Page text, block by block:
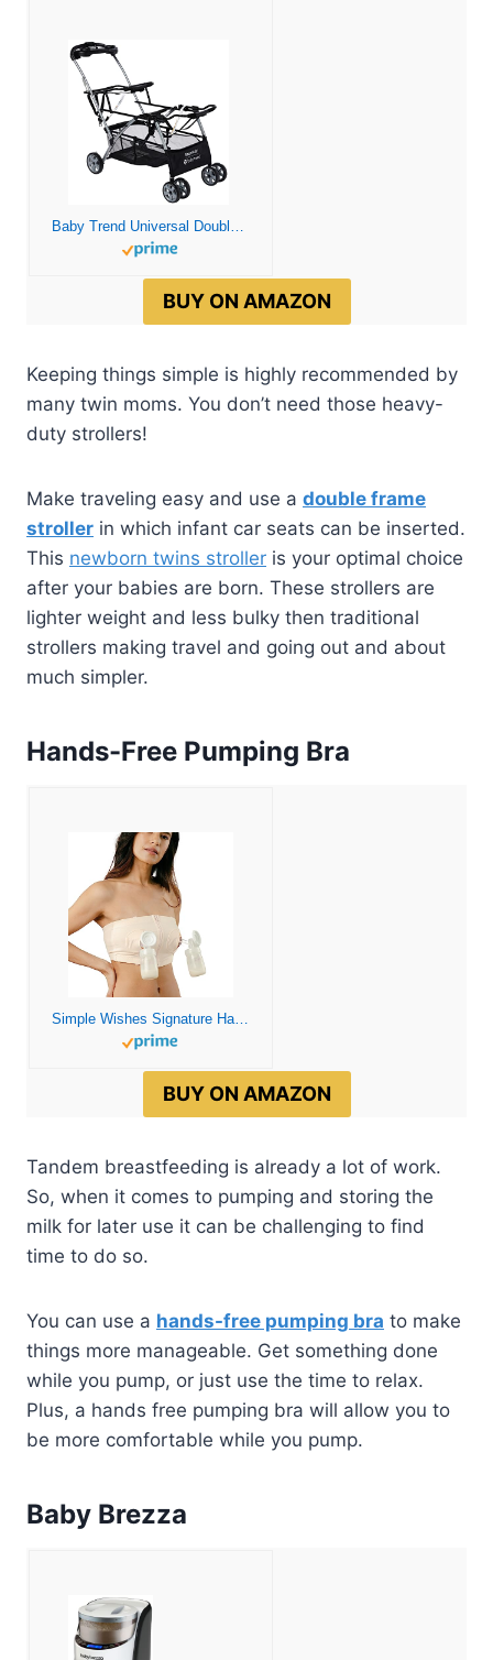
BUY ON AMAZON
Keeping things simple is highly recommended by
many twin moms. You don’t need those heavy-
duty strollers!
Make traveling easy and use a double frame
stroller in which infant car seats can be inserted.
This newborn twins stroller is your optimal choice
after your babies are born. These strollers are
lighter weight and less bulky then traditional
strollers making travel and going out and about
much simpler.
Hands-Free Pumping Bra
BUY ON AMAZON
Tandem breastfeeding is already a lot of work.
So, when it comes to pumping and storing the
milk for later use it can be challenging to find
time to do so.
You can use a hands-free pumping bra to make
things more manageable. Get something done
while you pump, or just use the time to relax.
Plus, a hands free pumping bra will allow you to
be more comfortable while you pump.
Baby Brezza